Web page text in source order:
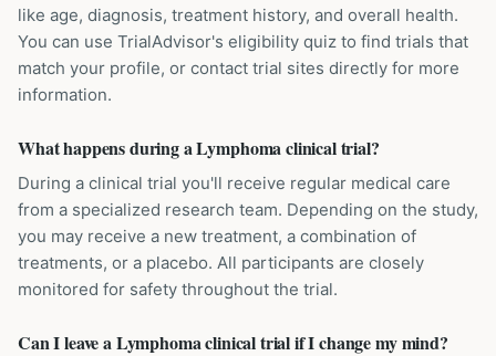
like age, diagnosis, treatment history, and overall health.
You can use TrialAdvisor's eligibility quiz to find trials that
match your profile, or contact trial sites directly for more
information.
What happens during a Lymphoma clinical trial?
During a clinical trial you'll receive regular medical care
from a specialized research team. Depending on the study,
you may receive a new treatment, a combination of
treatments, or a placebo. All participants are closely
monitored for safety throughout the trial.
Can I leave a Lymphoma clinical trial if I change my mind?